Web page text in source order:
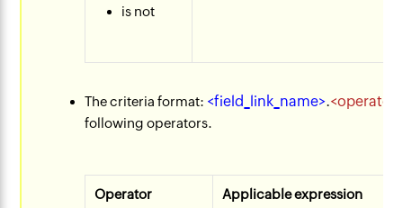
is not
​The criteria format: <field_link_name>.
following operators.
Operator Applicable expression